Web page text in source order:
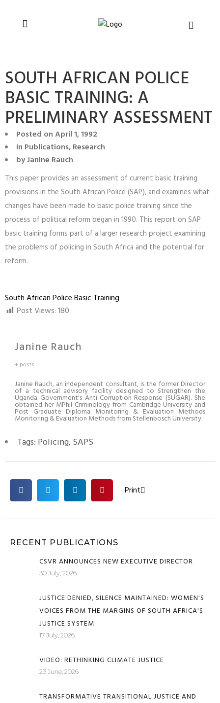
SOUTH AFRICAN POLICE
BASIC TRAINING: A
PRELIMINARY ASSESSMENT
Posted onApril 1, 1992
In Publications,Research
byJanine Rauch
This paper provides an assessment of current basic training
provisions in the South African Police (SAP), and examines what
changes have been made to basic police training since the
process of political reform began in 1990. This report on SAP
basic training forms part of a larger research project examining
the problems of policing in South Africa and the potential for
reform.
South African Police Basic Training
Post Views:180
Janine Rauch
+ posts
Janine Rauch, an independent consultant, is the former Director
of a technical advisory facility designed to Strengthen the
Uganda Government's Anti-Corruption Response (SUGAR). She
obtained her MPhil Criminology from Cambridge University and
Post Graduate Diploma Monitoring & Evaluation Methods
Monitoring & Evaluation Methods from Stellenbosch University.
Tags: Policing,SAPS
Print
RECENT PUBLICATIONS
CSVR ANNOUNCES NEW EXECUTIVE DIRECTOR
30 July, 2026
JUSTICE DENIED, SILENCE MAINTAINED: WOMEN'S
VOICES FROM THE MARGINS OF SOUTH AFRICA'S
JUSTICE SYSTEM
17 July, 2026
VIDEO: RETHINKING CLIMATE JUSTICE
23 June, 2026
TRANSFORMATIVE TRANSITIONAL JUSTICE AND
peace, and human rights